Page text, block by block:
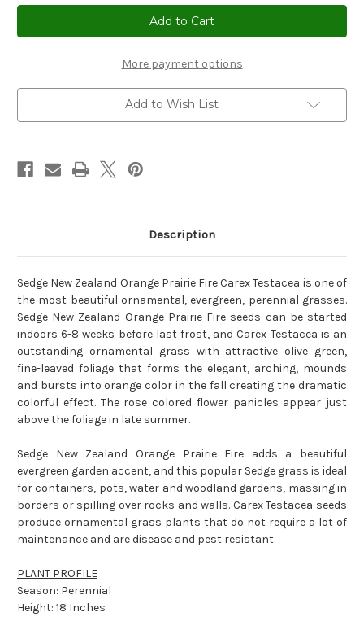
Sedge
New
Zealand
Orange
Fire
Seeds
-
Carex
Testacea
Sedge
New
Zealand
Orange
Fire
Seeds
-
Carex
Testacea
More payment options
Add to Wish List
Description
Sedge New Zealand Orange Prairie Fire Carex Testacea is one of
the most beautiful ornamental, evergreen, perennial grasses.
Sedge New Zealand Orange Prairie Fire seeds can be started
indoors 6-8 weeks before last frost, and Carex Testacea is an
outstanding ornamental grass with attractive olive green,
fine-leaved foliage that forms the elegant, arching, mounds
and bursts into orange color in the fall creating the dramatic
colorful effect. The rose colored flower panicles appear just
above the foliage in late summer.
Sedge New Zealand Orange Prairie Fire adds a beautiful
evergreen garden accent, and this popular Sedge grass is ideal
for containers, pots, water and woodland gardens, massing in
borders or spilling over rocks and walls. Carex Testacea seeds
produce ornamental grass plants that do not require a lot of
maintenance and are disease and pest resistant.
PLANT PROFILE
Season: Perennial
Height: 18 Inches